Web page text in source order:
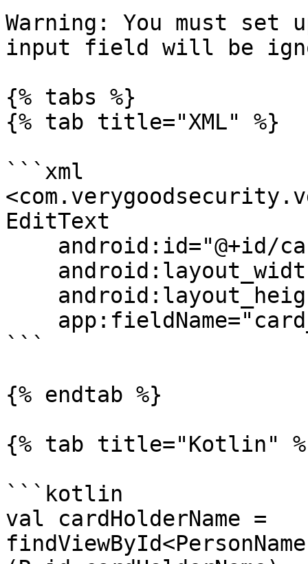
Warning: You must set
input field will be
{% tabs %}
{% tab title="XML" %}
```xml
EditText
```
{% endtab %}
{% tab title="Kotlin"
```kotlin
val cardHolderName =